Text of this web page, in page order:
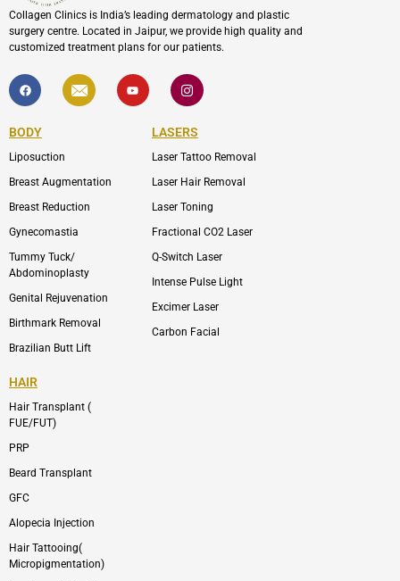
Collagen Clinics is India’s leading dermatology and plastic
surgery centre. Located in Jaipur, we provide high quality and
customized treatment plans for our patients.
F
a
c
b
o
k
I
c
o
l
p
Y
o
u
I
c
o
-
i
s
a
r
m
-
1
BODY
Liposuction
Breast Augmentation
Breast Reduction
Gynecomastia
Tummy Tuck/
Abdominoplasty
Genital Rejuvenation
Birthmark Removal
Brazilian Butt Lift
LASERS
Laser Tattoo Removal
Laser Hair Removal
Laser Toning
Fractional CO2 Laser
Q-Switch Laser
Intense Pulse Light
Excimer Laser
Carbon Facial
HAIR
Hair Transplant (
FUE/FUT)
PRP
Beard Transplant
GFC
Alopecia Injection
Hair Tattooing(
Micropigmentation)